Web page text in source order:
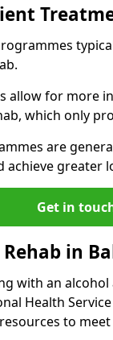
allow for more
which only
are
achieve greater
Get in
in
with an
Health
to